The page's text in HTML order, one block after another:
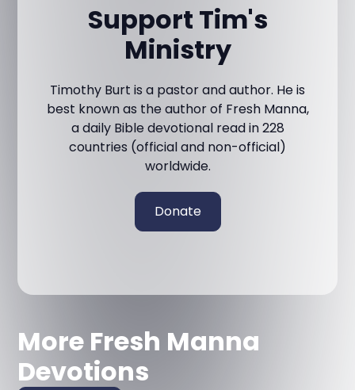
Support Tim's
Ministry
Timothy Burt is a pastor and author. He is
best known as the author of Fresh Manna,
a daily Bible devotional read in 228
countries (official and non-official)
worldwide.
Donate
More Fresh Manna
Devotions